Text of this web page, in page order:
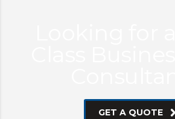
GET A QUOTE